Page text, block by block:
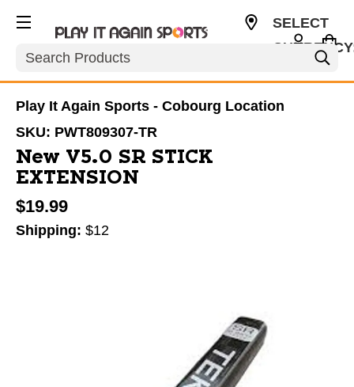
Search
SELECT
Play It Again Sports - Cobourg Location
SKU: PWT809307-TR
New V5.0 SR STICK
EXTENSION
$19.99
Shipping: $12